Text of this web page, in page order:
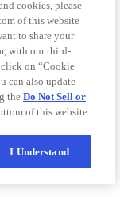
cookies, please
of this website
to share your
with our third-
on “Cookie
can also update
the Do Not Sell or
of this website.
I Understand